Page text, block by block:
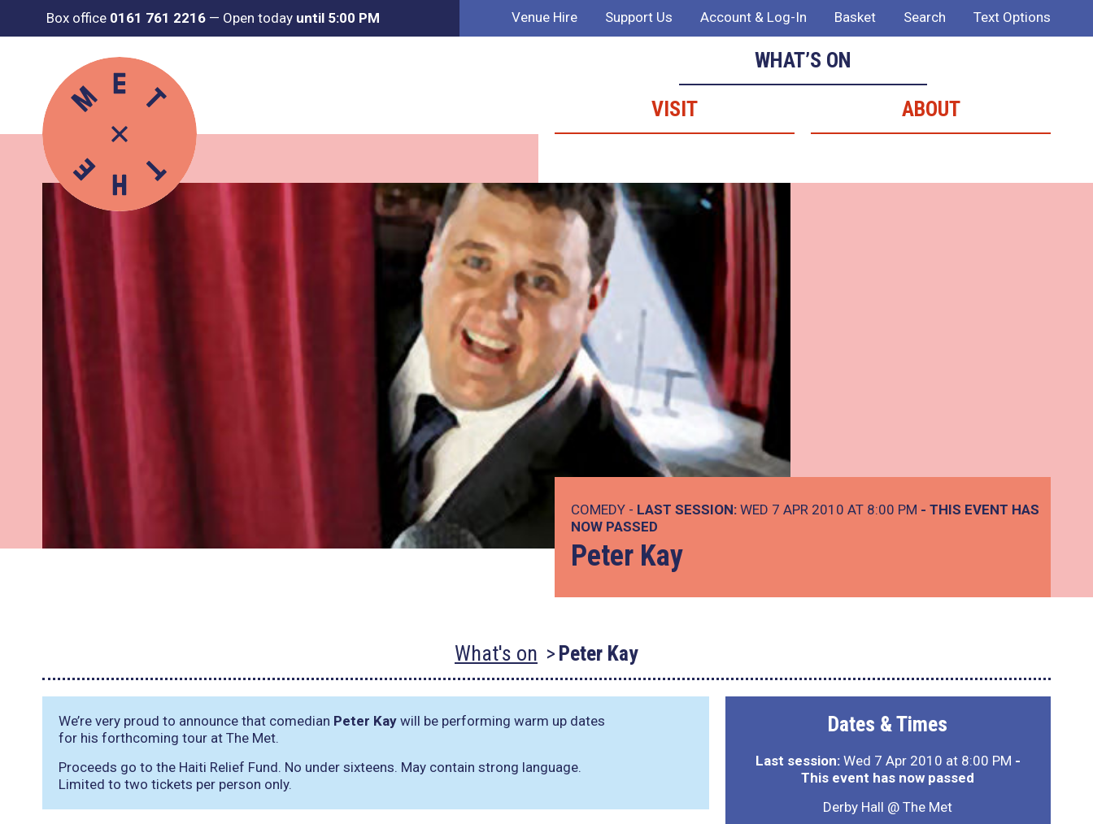
Box office 0161 761 2216 — Open today until 5:00 PM Venue Hire Support Us Account & Log-In Basket Search Text Options
WHAT’S ON
VISIT
ABOUT
COMEDY - LAST SESSION: WED 7 APR 2010 AT 8:00 PM - THIS EVENT HAS
NOW PASSED
Peter Kay
What's on Peter Kay
We’re very proud to announce that comedian Peter Kay will be performing warm up dates
for his forthcoming tour at The Met.
Proceeds go to the Haiti Relief Fund. No under sixteens. May contain strong language.
Limited to two tickets per person only.
Dates & Times
Last session:Wed 7 Apr 2010 at 8:00 PM -
This event has now passed
Derby Hall @ The Met